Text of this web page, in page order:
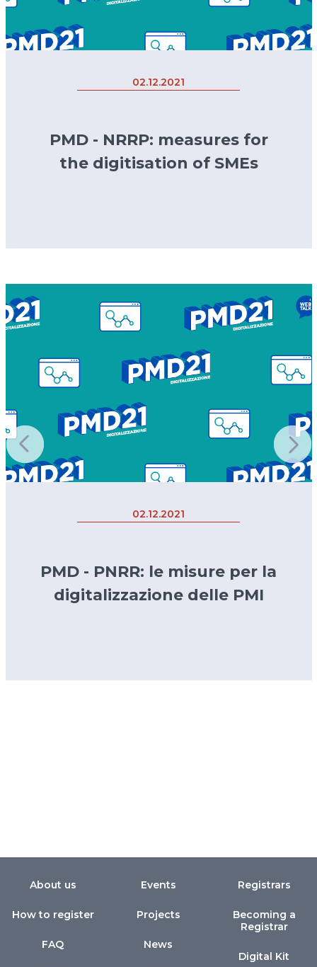
02.12.2021
PMD - NRRP: measures for
the digitisation of SMEs
02.12.2021
PMD - PNRR: le misure per la
digitalizzazione delle PMI
About us
How to register
FAQ
Events
Projects
News
Registrars
Becoming a
Registrar
Digital Kit